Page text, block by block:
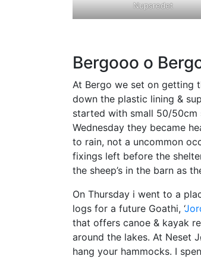
Nupsredet
Bergooo o
At Bergo we set on getting
down the plastic lining &
started with small 50/
Wednesday they became
to rain, not a uncommon
fixings left before the
the sheep’s in the barn as
On Thursday i went to a
logs for a future Goathi, ‘
that offers canoe & kayak
around the lakes. At Neset
hang your hammocks. I